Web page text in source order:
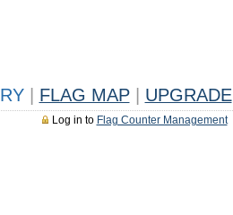
FLAG MAP UPGRADE
Log in to Flag Counter Management